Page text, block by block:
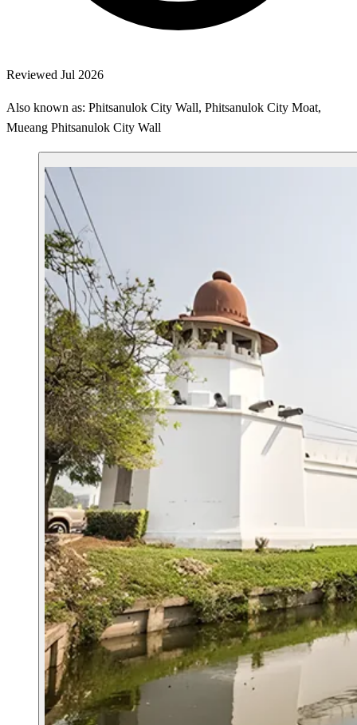
Reviewed Jul 2026
Also known as: Phitsanulok City Wall, Phitsanulok City Moat,
Mueang Phitsanulok City Wall